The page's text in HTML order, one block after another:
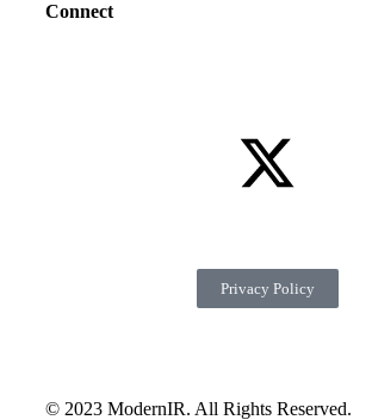
Connect
© 2023 ModernIR. All Rights Reserved.
Privacy Policy